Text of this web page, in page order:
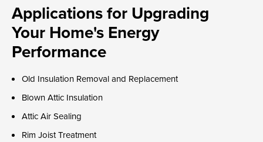
Applications for Upgrading
Your Home's Energy
Performance
Old Insulation Removal and Replacement
Blown Attic Insulation
Attic Air Sealing
Rim Joist Treatment